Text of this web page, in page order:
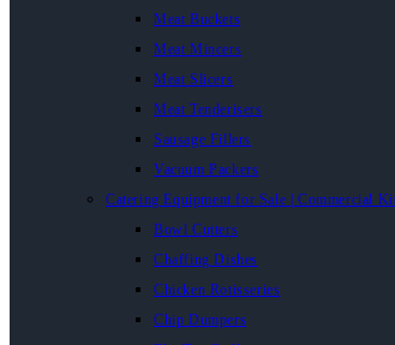
Meat Buckets
Meat Mincers
Meat Slicers
Meat Tenderisers
Sausage Fillers
Vacuum Packers
Catering Equipment for Sale | Commercial
Bowl Cutters
Chaffing Dishes
Chicken Rotisseries
Chip Dumpers